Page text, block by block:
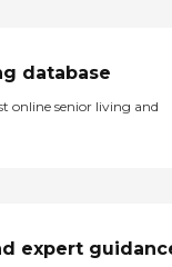
database
online senior living and
expert